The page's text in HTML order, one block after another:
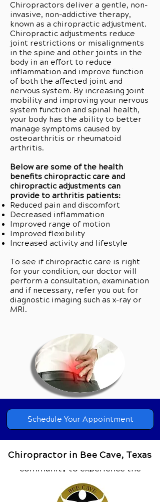
Chiropractors deliver a gentle, non-
invasive, non-addictive therapy,
known as a chiropractic adjustment.
Chiropractic adjustments reduce
joint restrictions or misalignments
in the spine and other joints in the
body in an effort to reduce
inflammation and improve function
of both the affected joint and
nervous system. By increasing joint
mobility and improving your nervous
system function and spinal health,
your body has the ability to better
manage symptoms caused by
osteoarthritis or rheumatoid
arthritis.
Below are some of the health
benefits chiropractic care and
chiropractic adjustments can
provide to arthritis patients:
Reduced pain and discomfort
Decreased inflammation
Improved range of motion
Improved flexibility
Increased activity and lifestyle
To see if chiropractic care is right
for your condition, our doctor will
perform a consultation, examination
and if necessary, refer you out for
diagnostic imaging such as x-ray or
MRI.
Call Our Team Today to Schedule
Your Private Consultation.
Our clinic wants everyone from our
community to experience the
difference that comprehensive
chiropractic care can make. If you’re
Schedule Your Appointment
Chiropractor in Bee Cave, Texas